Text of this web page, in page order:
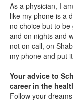
As a physician, I
like my phone is a
no choice but to
and on nights and
not on call, on
my phone and put
Your advice to
career in the
Follow your